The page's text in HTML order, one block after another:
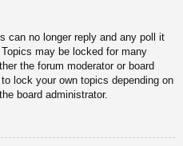
can no longer reply and any poll it
may be locked for many
the forum moderator or board
lock your own topics depending on
board administrator.